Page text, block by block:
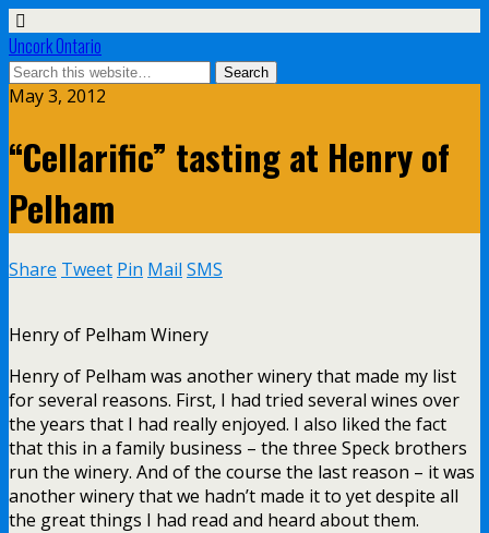
Uncork Ontario
May 3, 2012
“Cellarific” tasting at Henry of
Pelham
Share Tweet Pin Mail SMS
Henry of Pelham Winery
Henry of Pelham was another winery that made my list
for several reasons. First, I had tried several wines over
the years that I had really enjoyed. I also liked the fact
that this in a family business – the three Speck brothers
run the winery. And of the course the last reason – it was
another winery that we hadn’t made it to yet despite all
the great things I had read and heard about them.